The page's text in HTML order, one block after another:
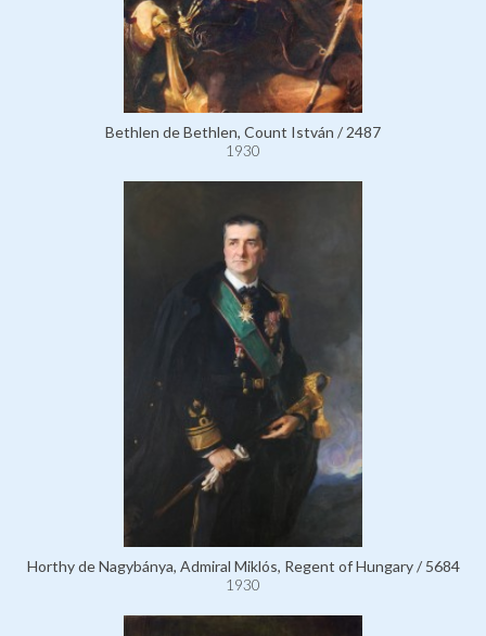
Bethlen de Bethlen, Count István / 2487
1930
Horthy de Nagybánya, Admiral Miklós, Regent of Hungary / 5684
1930